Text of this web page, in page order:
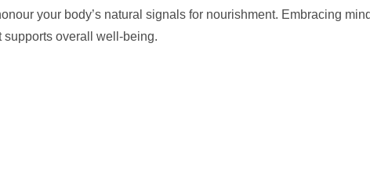
your body’s natural signals for nourishment. Embracing
supports overall well-being.